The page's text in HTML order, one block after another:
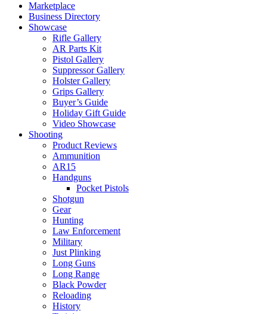
Marketplace
Business Directory
Showcase
Rifle Gallery
AR Parts Kit
Pistol Gallery
Suppressor Gallery
Holster Gallery
Grips Gallery
Buyer’s Guide
Holiday Gift Guide
Video Showcase
Shooting
Product Reviews
Ammunition
AR15
Handguns
Pocket Pistols
Shotgun
Gear
Hunting
Law Enforcement
Military
Just Plinking
Long Guns
Long Range
Black Powder
Reloading
History